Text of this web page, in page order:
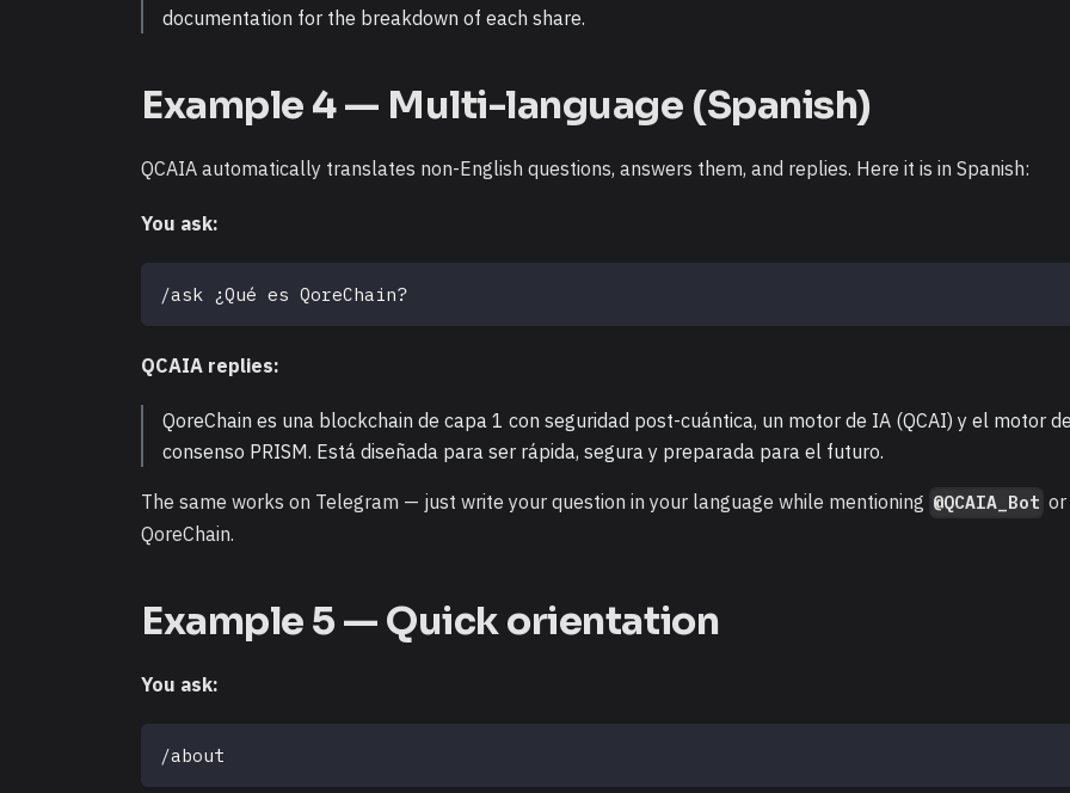
documentation for the breakdown of each share.
Example 4 — Multi-language (Spanish)
QCAIA automatically translates non-English questions, answers them, and replies. Here it is in Spanish:
You ask:
/ask ¿Qué es QoreChain?
QCAIA replies:
QoreChain es una blockchain de capa 1 con seguridad post-cuántica, un motor de IA (QCAI) y el motor
consenso PRISM. Está diseñada para ser rápida, segura y preparada para el futuro.
The same works on Telegram — just write your question in your language while mentioning @QCAIA_Bot or
QoreChain.
Example 5 — Quick orientation
You ask:
/about